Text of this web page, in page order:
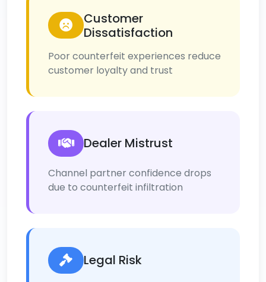
Customer
Dissatisfaction
Poor counterfeit experiences reduce
customer loyalty and trust
Dealer Mistrust
Channel partner confidence drops
due to counterfeit infiltration
Legal Risk